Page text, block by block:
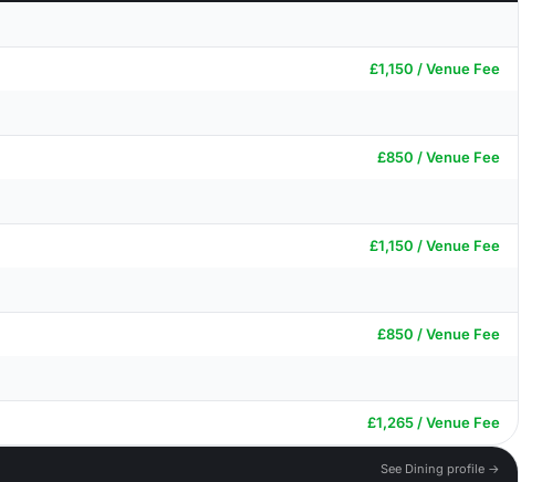
£1,150 / Venue Fee
£850 / Venue Fee
£1,150 / Venue Fee
£850 / Venue Fee
£1,265 / Venue Fee
See Dining profile →